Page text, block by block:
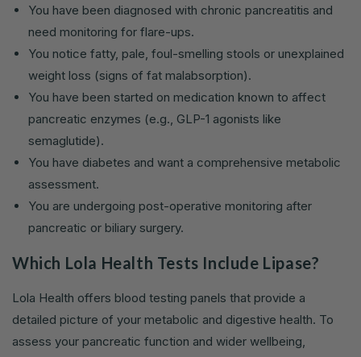
You have been diagnosed with chronic pancreatitis and
need monitoring for flare-ups.
You notice fatty, pale, foul-smelling stools or unexplained
weight loss (signs of fat malabsorption).
You have been started on medication known to affect
pancreatic enzymes (e.g., GLP-1 agonists like
semaglutide).
You have diabetes and want a comprehensive metabolic
assessment.
You are undergoing post-operative monitoring after
pancreatic or biliary surgery.
Which Lola Health Tests Include Lipase?
Lola Health offers blood testing panels that provide a
detailed picture of your metabolic and digestive health. To
assess your pancreatic function and wider wellbeing,